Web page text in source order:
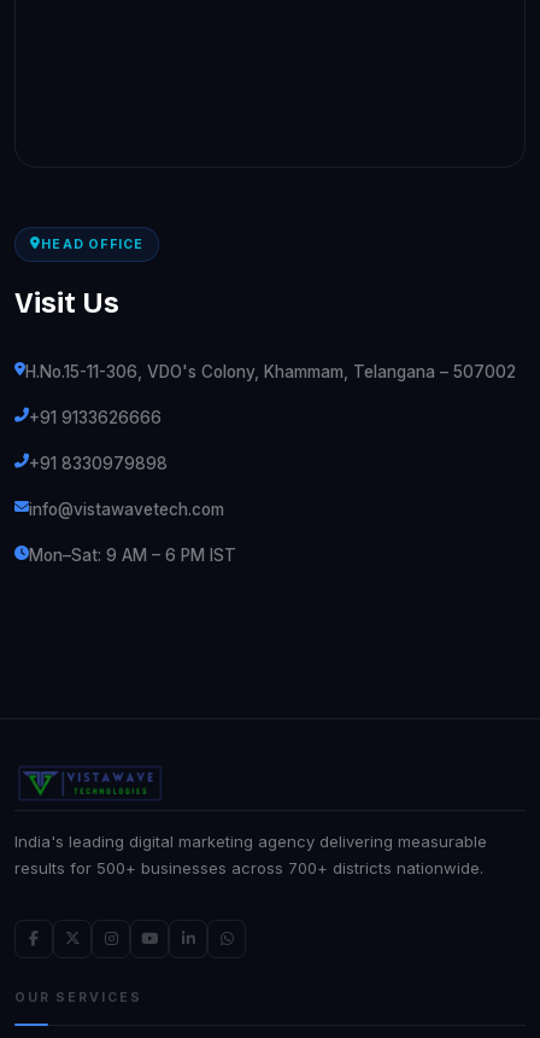
HEAD OFFICE
Visit Us
H.No.15-11-306, VDO's Colony, Khammam, Telangana – 507002
+91 9133626666
+91 8330979898
info@vistawavetech.com
Mon–Sat: 9 AM – 6 PM IST
India's leading digital marketing agency delivering measurable
results for 500+ businesses across 700+ districts nationwide.
OUR SERVICES